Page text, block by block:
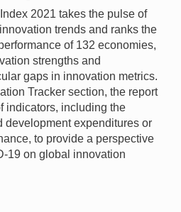
2021 takes the pulse of
trends and ranks the
of 132 economies,
strengths and
gaps in innovation metrics.
Tracker section, the report
indicators, including the
development expenditures or
to provide a perspective
19 on global innovation